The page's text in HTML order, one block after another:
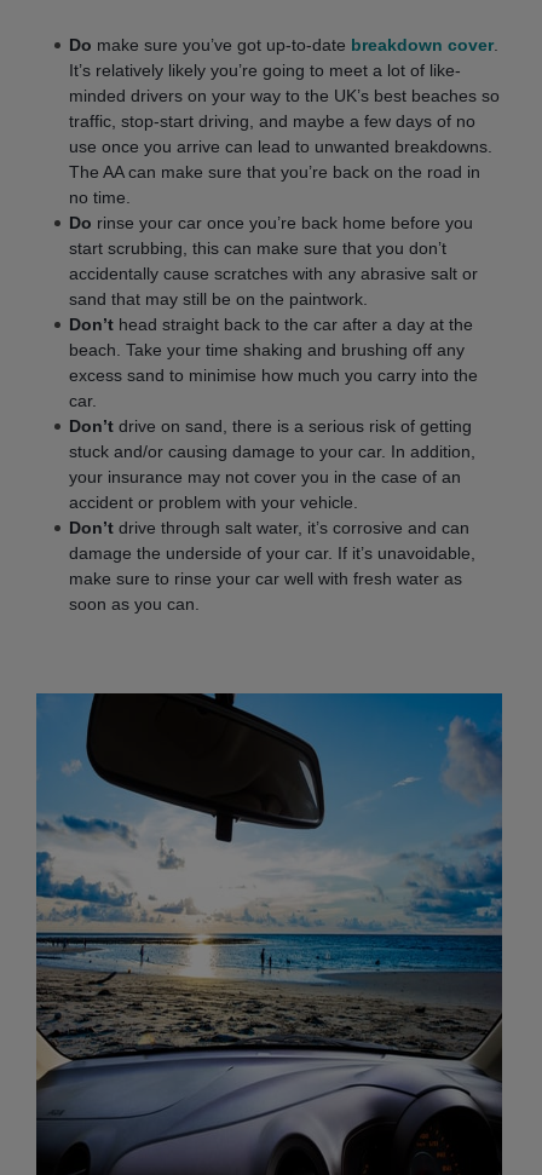
Do make sure you’ve got up-to-date breakdown cover.
It’s relatively likely you’re going to meet a lot of like-
minded drivers on your way to the UK’s best beaches so
traffic, stop-start driving, and maybe a few days of no
use once you arrive can lead to unwanted breakdowns.
The AA can make sure that you’re back on the road in
no time.
Do rinse your car once you’re back home before you
start scrubbing, this can make sure that you don’t
accidentally cause scratches with any abrasive salt or
sand that may still be on the paintwork.
Don’t head straight back to the car after a day at the
beach. Take your time shaking and brushing off any
excess sand to minimise how much you carry into the
car.
Don’t drive on sand, there is a serious risk of getting
stuck and/or causing damage to your car. In addition,
your insurance may not cover you in the case of an
accident or problem with your vehicle.
Don’t drive through salt water, it’s corrosive and can
damage the underside of your car. If it’s unavoidable,
make sure to rinse your car well with fresh water as
soon as you can.